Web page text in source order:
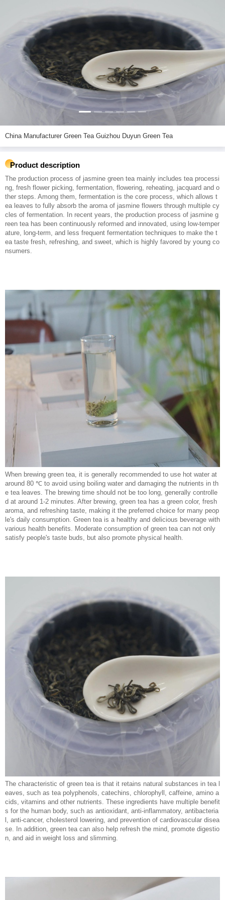
China Manufacturer Green Tea Guizhou Duyun Green Tea
Product description
The production process of jasmine green tea mainly includes tea processi
ng, fresh flower picking, fermentation, flowering, reheating, jacquard and o
ther steps. Among them, fermentation is the core process, which allows t
ea leaves to fully absorb the aroma of jasmine flowers through multiple cy
cles of fermentation. In recent years, the production process of jasmine g
reen tea has been continuously reformed and innovated, using low-temper
ature, long-term, and less frequent fermentation techniques to make the t
ea taste fresh, refreshing, and sweet, which is highly favored by young co
nsumers.
When brewing green tea, it is generally recommended to use hot water at
around 80 ℃ to avoid using boiling water and damaging the nutrients in th
e tea leaves. The brewing time should not be too long, generally controlle
d at around 1-2 minutes. After brewing, green tea has a green color, fresh
aroma, and refreshing taste, making it the preferred choice for many peop
le's daily consumption. Green tea is a healthy and delicious beverage with
various health benefits. Moderate consumption of green tea can not only
satisfy people's taste buds, but also promote physical health.
The characteristic of green tea is that it retains natural substances in tea l
eaves, such as tea polyphenols, catechins, chlorophyll, caffeine, amino a
cids, vitamins and other nutrients. These ingredients have multiple benefit
s for the human body, such as antioxidant, anti-inflammatory, antibacteria
l, anti-cancer, cholesterol lowering, and prevention of cardiovascular disea
se. In addition, green tea can also help refresh the mind, promote digestio
n, and aid in weight loss and slimming.